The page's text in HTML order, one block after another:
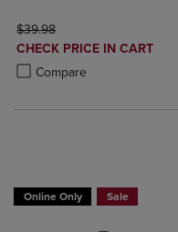
ORIGINAL PRICE
$39.98
DISCOUNTED
PRICE
CHECK PRICE IN CART
Compare
Product added, Select 2 to
Product removed, Select 2
Online Only Sale